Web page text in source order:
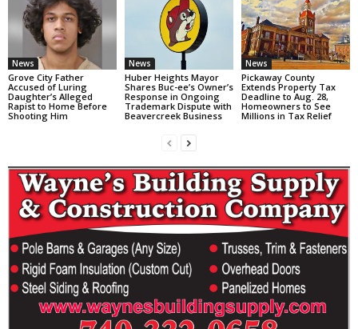
News
Grove City Father
Accused of Luring
Daughter’s Alleged
Rapist to Home Before
Shooting Him
News
Huber Heights Mayor
Shares Buc-ee’s Owner’s
Response in Ongoing
Trademark Dispute with
Beavercreek Business
News
Pickaway County
Extends Property Tax
Deadline to Aug. 28,
Homeowners to See
Millions in Tax Relief